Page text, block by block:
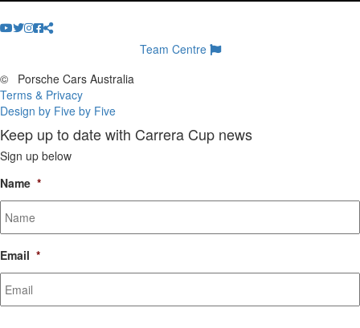
Team Centre
©
Porsche Cars Australia
Terms & Privacy
Design by Five by Five
Keep up to date with Carrera Cup news
Sign up below
Name *
Email *